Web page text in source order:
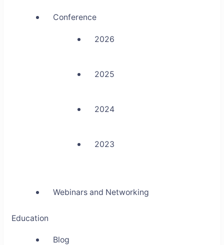
Conference
2026
2025
2024
2023
Webinars and Networking
Education
Blog